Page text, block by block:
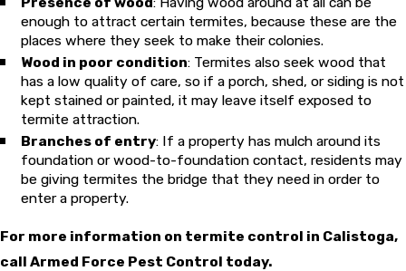
enough to attract certain termites, because these are the
places where they seek to make their colonies.
Wood in poor condition: Termites also seek wood that
has a low quality of care, so if a porch, shed, or siding is not
kept stained or painted, it may leave itself exposed to
termite attraction.
Branches of entry: If a property has mulch around its
foundation or wood-to-foundation contact, residents may
be giving termites the bridge that they need in order to
enter a property.
For more information on termite control in Calistoga,
call Armed Force Pest Control today.